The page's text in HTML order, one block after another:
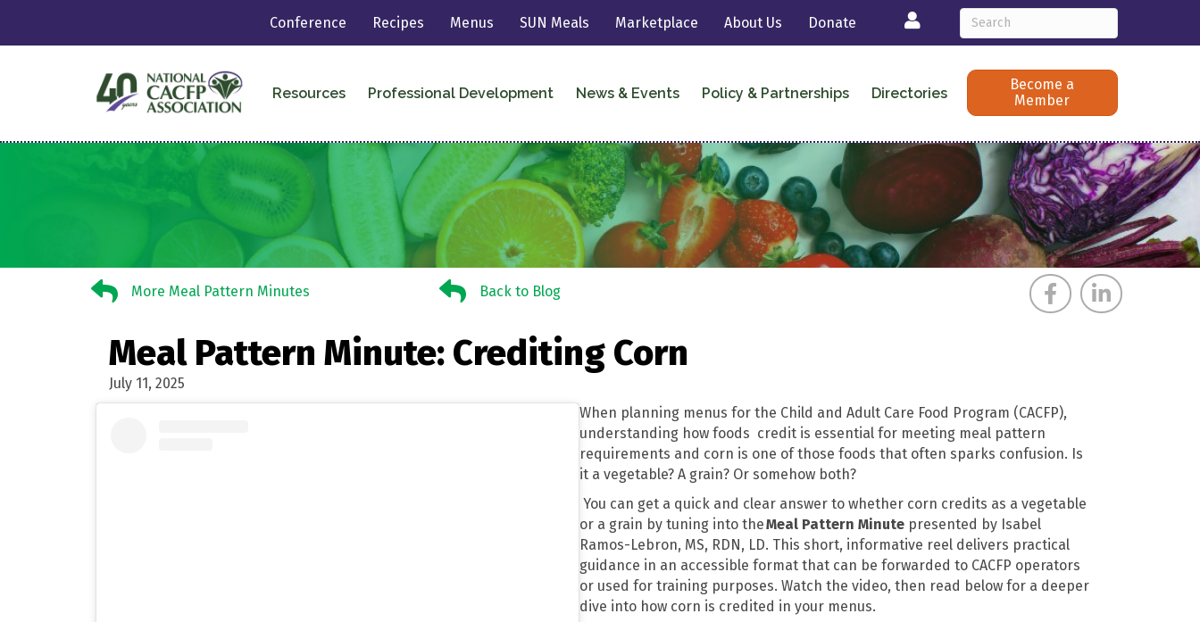
Conference Recipes Menus SUN Meals Marketplace About Us Donate Login
Resources Professional Development News & Events Policy & Partnerships Directories
Become a
Member
More Meal Pattern Minutes
More Meal Pattern Minutes Back to BlogBack to Blog
Meal Pattern Minute: Crediting Corn
July 11, 2025
When planning menus for the Child and Adult Care Food Program (CACFP),
understanding how foods credit is essential for meeting meal pattern
requirements and corn is one of those foods that often sparks confusion. Is
it a vegetable? A grain? Or somehow both?
You can get a quick and clear answer to whether corn credits as a vegetable
or a grain by tuning into theMeal Pattern Minute presented by Isabel
Ramos-Lebron, MS, RDN, LD. This short, informative reel delivers practical
guidance in an accessible format that can be forwarded to CACFP operators
or used for training purposes. Watch the video, then read below for a deeper
dive into how corn is credited in your menus.